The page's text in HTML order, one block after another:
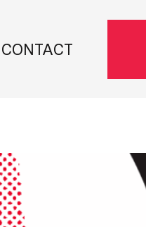
CONTACT